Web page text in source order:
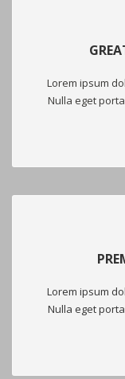
Lorem ipsum
Nulla eget
Lorem ipsum
Nulla eget